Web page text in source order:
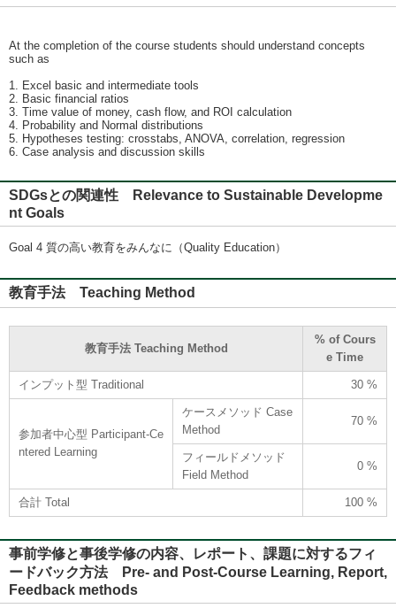
At the completion of the course students should understand concepts
such as
1. Excel basic and intermediate tools
2. Basic financial ratios
3. Time value of money, cash flow, and ROI calculation
4. Probability and Normal distributions
5. Hypotheses testing: crosstabs, ANOVA, correlation, regression
6. Case analysis and discussion skills
SDGsとの関連性 Relevance to Sustainable Developme
nt Goals
Goal 4 質の高い教育をみんなに（Quality Education）
教育手法 Teaching Method
教育手法 Teaching Method
% of Cours
e Time
インプット型 Traditional 30 %
参加者中心型 Participant-Ce
ntered Learning
ケースメソッド Case
Method
70 %
フィールドメソッド
Field Method
0 %
合計 Total 100 %
事前学修と事後学修の内容、レポート、課題に対するフィ
ードバック方法 Pre- and Post-Course Learning, Report,
Feedback methods